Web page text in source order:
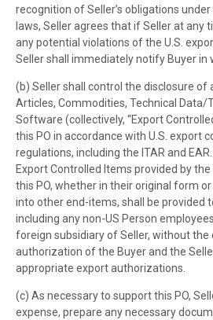
recognition of Seller’s obligations under
laws, Seller agrees that if Seller at any
any potential violations of the U.S.
Seller shall immediately notify Buyer in
(b) Seller shall control the disclosure of
Articles, Commodities, Technical Data/
Software (collectively, “Export
this PO in accordance with U.S. export
regulations, including the ITAR and
Export Controlled Items provided by
this PO, whether in their original form
into other end-items, shall be provided
including any non-US Person
foreign subsidiary of Seller, without the
authorization of the Buyer and the
appropriate export authorizations.
(c) As necessary to support this PO,
expense, prepare any necessary